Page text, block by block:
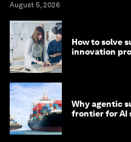
August 5, 2026
How to solve
innovation
Why agentic
frontier for AI